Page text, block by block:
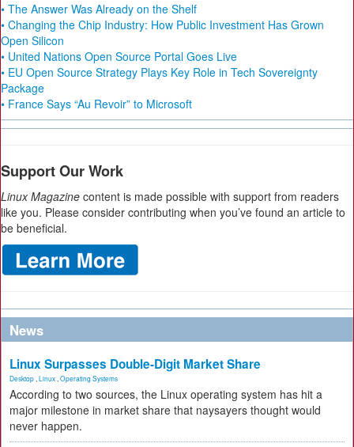
• The Answer Was Already on the Shelf
• Changing the Chip Industry: How Public Investment Has Grown
Open Silicon
• United Nations Open Source Portal Goes Live
• EU Open Source Strategy Plays Key Role in Tech Sovereignty
Package
• France Says “Au Revoir” to Microsoft
Support Our Work
Linux Magazine content is made possible with support from readers
like you. Please consider contributing when you’ve found an article to
be beneficial.
News
Linux Surpasses Double-Digit Market Share
Desktop Linux Operating Systems
According to two sources, the Linux operating system has hit a
major milestone in market share that naysayers thought would
never happen.